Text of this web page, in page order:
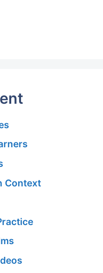
Context